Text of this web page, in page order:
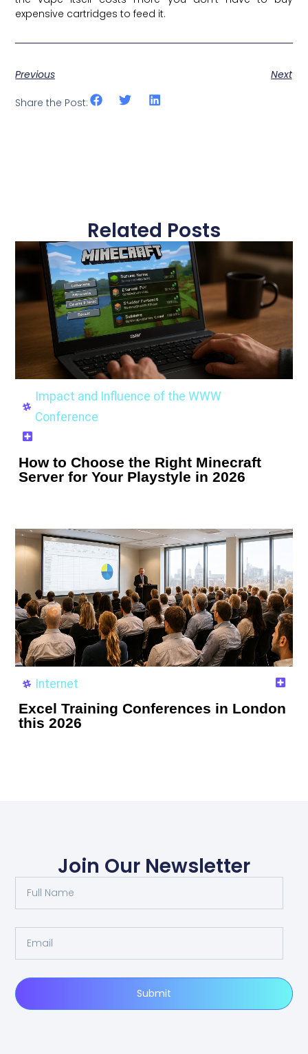
expensive cartridges to feed it.
Previous Next
Share the Post:
Related Posts
Impact and Influence of the WWW
Conference
How to Choose the Right Minecraft
Server for Your Playstyle in 2026
Internet
Excel Training Conferences in London
this 2026
Join Our Newsletter
Submit